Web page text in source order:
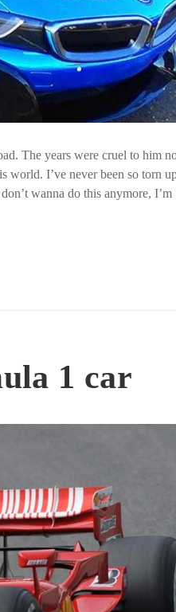
The years were cruel to him
world. I’ve never been so torn
wanna do this anymore, I’m
1 car